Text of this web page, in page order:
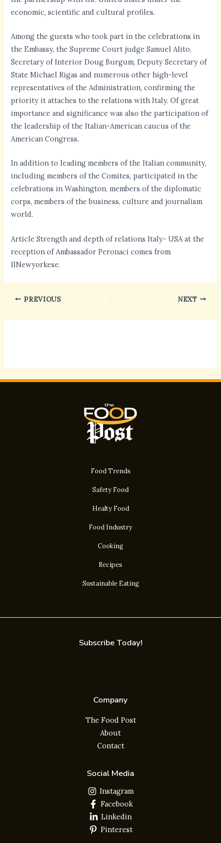
economic, scientific and cultural profiles.
Among the guests who took part in the celebrations in
the Embassy, the Supreme Court judge Samuel Alito,
Secretary of Interior Doug Burgum, Deputy Secretary of
State Michael Rigas and numerous other high-level
representatives of the Administration, confirming the
priority it attaches to the relations with Italy. Of great
importance and significance was also the participation of
the leadership of the Italian-American caucus of the
American Congress.
In addition to leading members of the Italian community,
including members of the Comites, participated in the
celebrations in Washington, members of the diplomatic
corps, members of the business, culture and journalism
world.
Article Strength and depth of relations Italy- USA at the
reception of Ambassador Peronaci comes from
IlNewyorkese.
PREVIOUS NEXT
Food Trends
Safety Food
Healty Food
Food Industry
Cooking
Recipes
Sustainable Eating
Subscribe Today!
Company
The Food Post
About
Contact
Social Media
Instagram
Facebook
Linkedin
Pinterest